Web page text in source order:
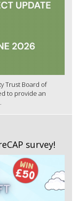
Trust Board of
to provide an
survey!